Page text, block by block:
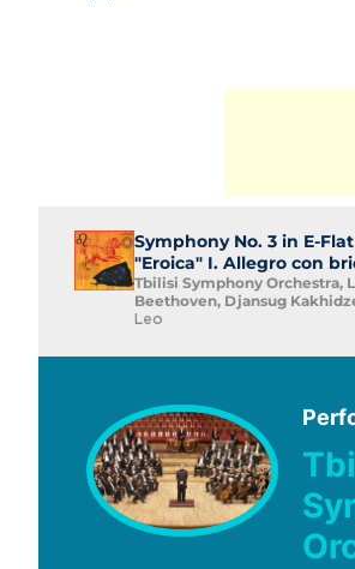
Symphony No. 3 in E-
"Eroica" I. Allegro con
Tbilisi Symphony Orchestra,
Beethoven, Djansug
Leo